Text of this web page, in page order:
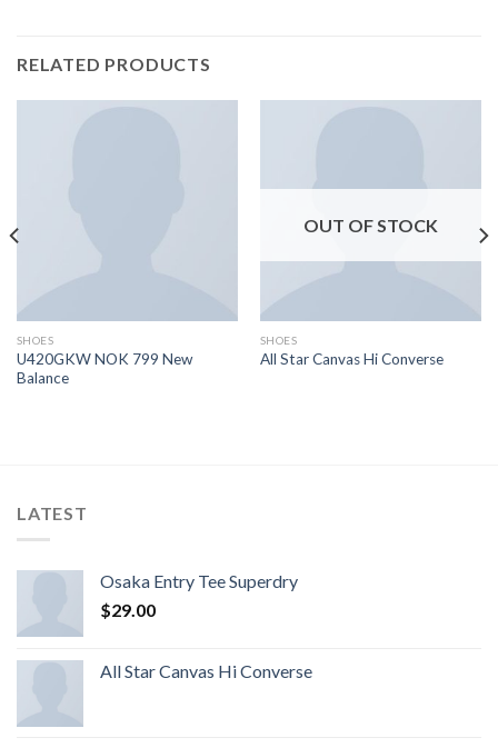
RELATED PRODUCTS
SHOES
U420GKW NOK 799 New
Balance
OUT OF STOCK
SHOES
All Star Canvas Hi Converse
LATEST
Osaka Entry Tee Superdry
$29.00
All Star Canvas Hi Converse